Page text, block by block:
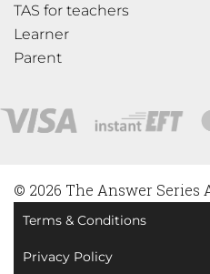
TAS for teachers
Learner
Parent
© 2026 The Answer Series
Terms & Conditions
Privacy Policy